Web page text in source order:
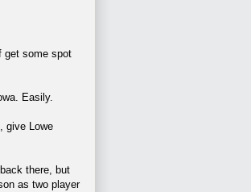
get some spot
Easily.
give Lowe
there, but
as two player